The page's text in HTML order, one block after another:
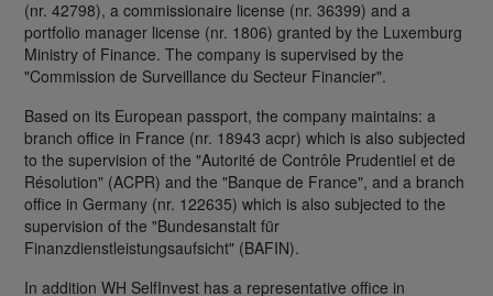
(nr. 42798), a commissionaire license (nr. 36399) and a
portfolio manager license (nr. 1806) granted by the Luxemburg
Ministry of Finance. The company is supervised by the
"Commission de Surveillance du Secteur Financier".
Based on its European passport, the company maintains: a
branch office in France (nr. 18943 acpr) which is also subjected
to the supervision of the "Autorité de Contrôle Prudentiel et de
Résolution" (ACPR) and the "Banque de France", and a branch
office in Germany (nr. 122635) which is also subjected to the
supervision of the "Bundesanstalt für
Finanzdienstleistungsaufsicht" (BAFIN).
In addition WH SelfInvest has a representative office in